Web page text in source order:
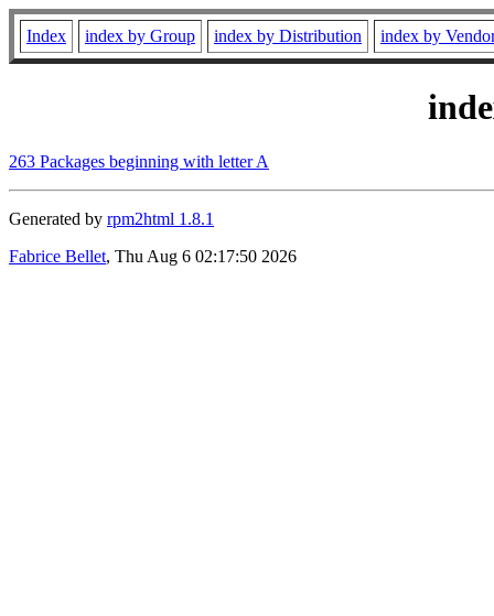
Index index by Group index by Distribution index by
263 Packages beginning with letter A
Generated by rpm2html 1.8.1
Fabrice Bellet, Thu Aug 6 02:17:50 2026